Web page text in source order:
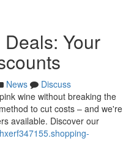
Your
News
Discuss
wine without breaking the
to cut costs – and we're
available. Discover our